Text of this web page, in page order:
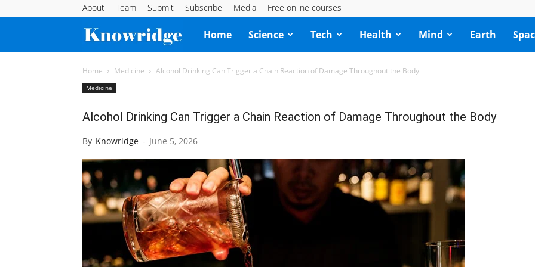
About Team Submit Subscribe Media Free online courses
Knowridge
Science
Home Science Tech Health Mind Earth
Home Medicine Alcohol Drinking Can Trigger a Chain Reaction of Damage Throughout the Body
Medicine
Alcohol Drinking Can Trigger a Chain Reaction of Damage Throughout the Body
By Knowridge - June 5, 2026